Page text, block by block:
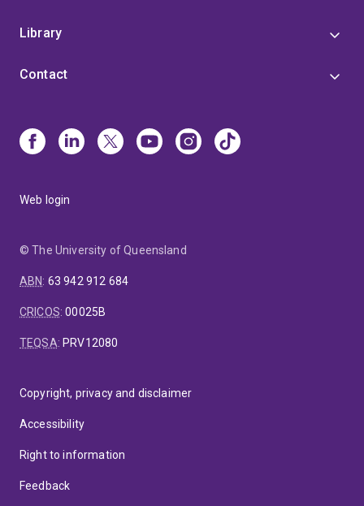
Library
Contact
Web login
© The University of Queensland
ABN: 63 942 912 684
CRICOS:00025B
TEQSA: PRV12080
Copyright, privacy and disclaimer
Accessibility
Right to information
Feedback